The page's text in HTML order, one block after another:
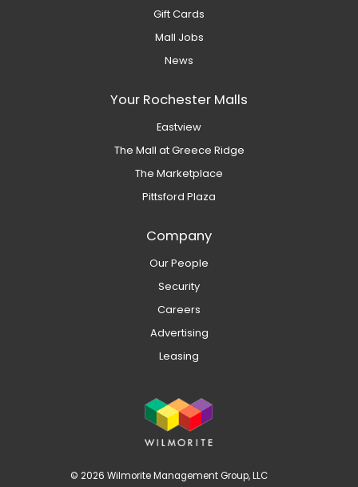
Gift Cards
Mall Jobs
News
Your Rochester Malls
Eastview
The Mall at Greece Ridge
The Marketplace
Pittsford Plaza
Company
Our People
Security
Careers
Advertising
Leasing
© 2026 Wilmorite Management Group, LLC